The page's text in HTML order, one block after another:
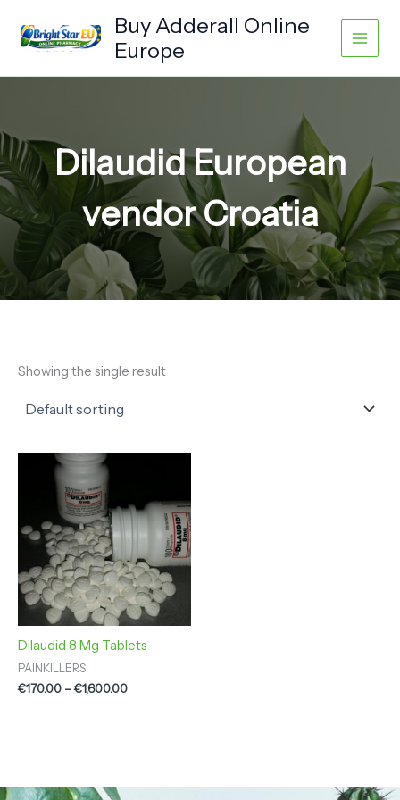
content
Buy Adderall Online
Europe
Dilaudid European
vendor Croatia
Showing the single result
Dilaudid 8 Mg Tablets
PAINKILLERS
€170.00 –€1,600.00
through
€1,600.00